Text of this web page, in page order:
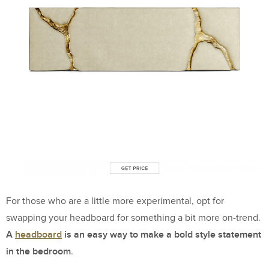
For those who are a little more experimental, opt for
swapping your headboard for something a bit more on-trend.
A headboard is an easy way to make a bold style statement
in the bedroom.